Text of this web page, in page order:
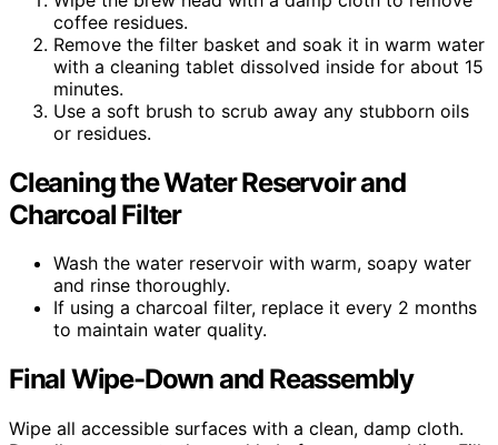
coffee residues.
Remove the filter basket and soak it in warm water
with a cleaning tablet dissolved inside for about 15
minutes.
Use a soft brush to scrub away any stubborn oils
or residues.
Cleaning the Water Reservoir and
Charcoal Filter
Wash the water reservoir with warm, soapy water
and rinse thoroughly.
If using a charcoal filter, replace it every 2 months
to maintain water quality.
Final Wipe-Down and Reassembly
Wipe all accessible surfaces with a clean, damp cloth.